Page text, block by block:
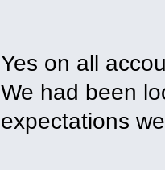
Yes on all
We had been
expectations